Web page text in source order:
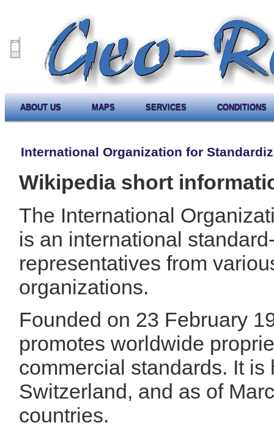
ABOUT US MAPS SERVICES CONDITIONS
International Organization for
Wikipedia short
The International
is an international
representatives from
organizations.
Founded on 23 February
promotes worldwide
commercial standards. It
Switzerland, and as of
countries.